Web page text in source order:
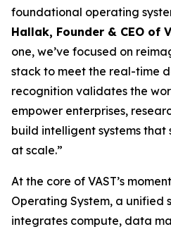
foundational operating
Hallak, Founder & CEO of
one, we’ve focused on
stack to meet the real-time
recognition validates the
empower enterprises,
build intelligent systems that
at scale.”
At the core of VAST’s
Operating System, a
integrates compute, data